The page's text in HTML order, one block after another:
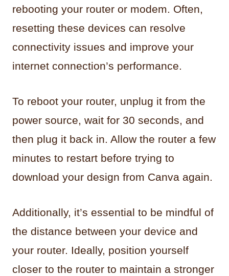
rebooting your router or modem. Often,
resetting these devices can resolve
connectivity issues and improve your
internet connection’s performance.
To reboot your router, unplug it from the
power source, wait for 30 seconds, and
then plug it back in. Allow the router a few
minutes to restart before trying to
download your design from Canva again.
Additionally, it’s essential to be mindful of
the distance between your device and
your router. Ideally, position yourself
closer to the router to maintain a stronger